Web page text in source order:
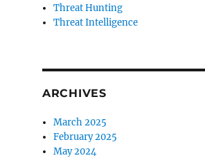
Threat Hunting
Threat Intelligence
ARCHIVES
March 2025
February 2025
May 2024